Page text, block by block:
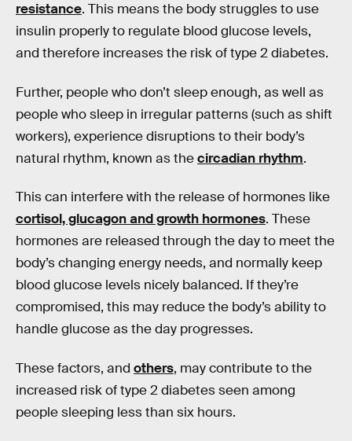
resistance. This means the body struggles to use
insulin properly to regulate blood glucose levels,
and therefore increases the risk of type 2 diabetes.
Further, people who don’t sleep enough, as well as
people who sleep in irregular patterns (such as shift
workers), experience disruptions to their body’s
natural rhythm, known as thecircadian rhythm.
This can interfere with the release of hormones like
cortisol, glucagon and growth hormones. These
hormones are released through the day to meet the
body’s changing energy needs, and normally keep
blood glucose levels nicely balanced. If they’re
compromised, this may reduce the body’s ability to
handle glucose as the day progresses.
These factors, and others, may contribute to the
increased risk of type 2 diabetes seen among
people sleeping less than six hours.